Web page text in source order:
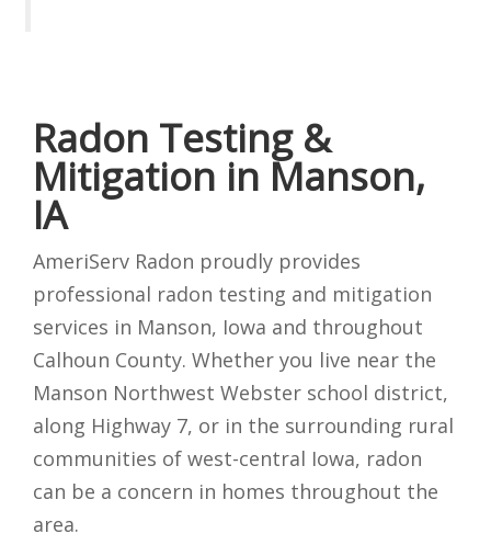
Radon Testing &
Mitigation in Manson,
IA
AmeriServ Radon proudly provides
professional radon testing and mitigation
services in Manson, Iowa and throughout
Calhoun County. Whether you live near the
Manson Northwest Webster school district,
along Highway 7, or in the surrounding rural
communities of west-central Iowa, radon
can be a concern in homes throughout the
area.